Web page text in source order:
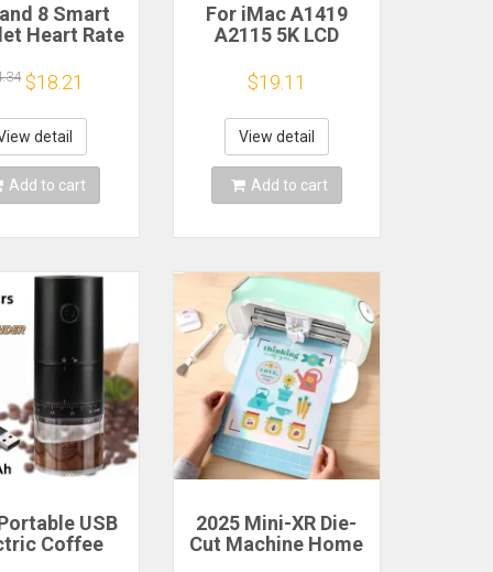
8 Smart
Heart Rate
Waterproof
Bracelet
Fitness
$18.21
detail
Add to cart
For iMac A1419
A2115 5K LCD
LM270QQ1
LM270QQ2 Retinal
Control
Motherboard
5120*2880 QQHD
HDMI DP Type-c
$19.11
View detail
Add to cart
USB
Coffee
2025 Mini-XR Die-
Cut Machine Home